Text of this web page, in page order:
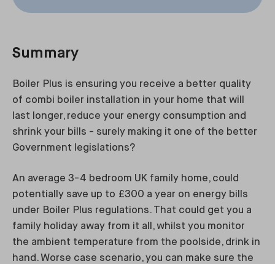
Summary
Boiler Plus is ensuring you receive a better quality
of combi boiler installation in your home that will
last longer, reduce your energy consumption and
shrink your bills - surely making it one of the better
Government legislations?
An average 3-4 bedroom UK family home, could
potentially save up to £300 a year on energy bills
under Boiler Plus regulations. That could get you a
family holiday away from it all, whilst you monitor
the ambient temperature from the poolside, drink in
hand. Worse case scenario, you can make sure the